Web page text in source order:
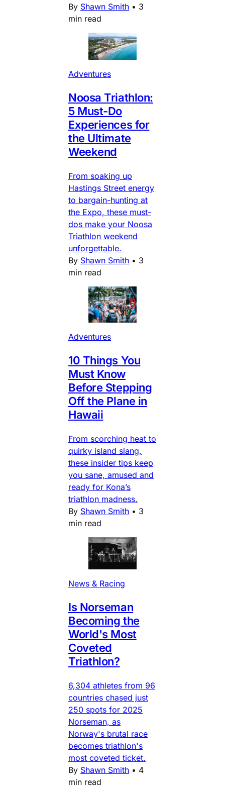
By Shawn Smith • 3
min read
Adventures
Noosa Triathlon:
5 Must-Do
Experiences for
the Ultimate
Weekend
From soaking up
Hastings Street energy
to bargain-hunting at
the Expo, these must-
dos make your Noosa
Triathlon weekend
unforgettable.
By Shawn Smith • 3
min read
Adventures
10 Things You
Must Know
Before Stepping
Off the Plane in
Hawaii
From scorching heat to
quirky island slang,
these insider tips keep
you sane, amused and
ready for Kona’s
triathlon madness.
By Shawn Smith • 3
min read
News & Racing
Is Norseman
Becoming the
World's Most
Coveted
Triathlon?
6,304 athletes from 96
countries chased just
250 spots for 2025
Norseman, as
Norway's brutal race
becomes triathlon's
most coveted ticket.
By Shawn Smith • 4
min read